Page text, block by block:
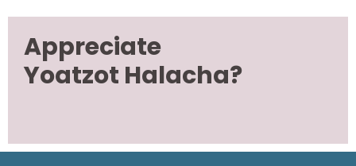
Appreciate
Yoatzot Halacha?